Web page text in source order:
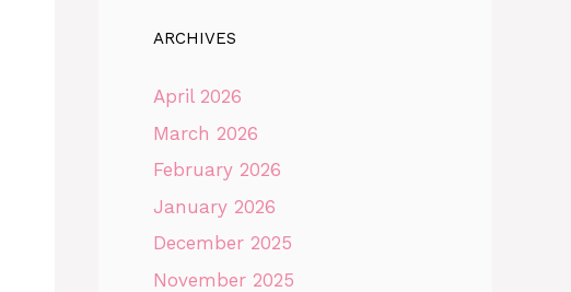
ARCHIVES
April 2026
March 2026
February 2026
January 2026
December 2025
November 2025